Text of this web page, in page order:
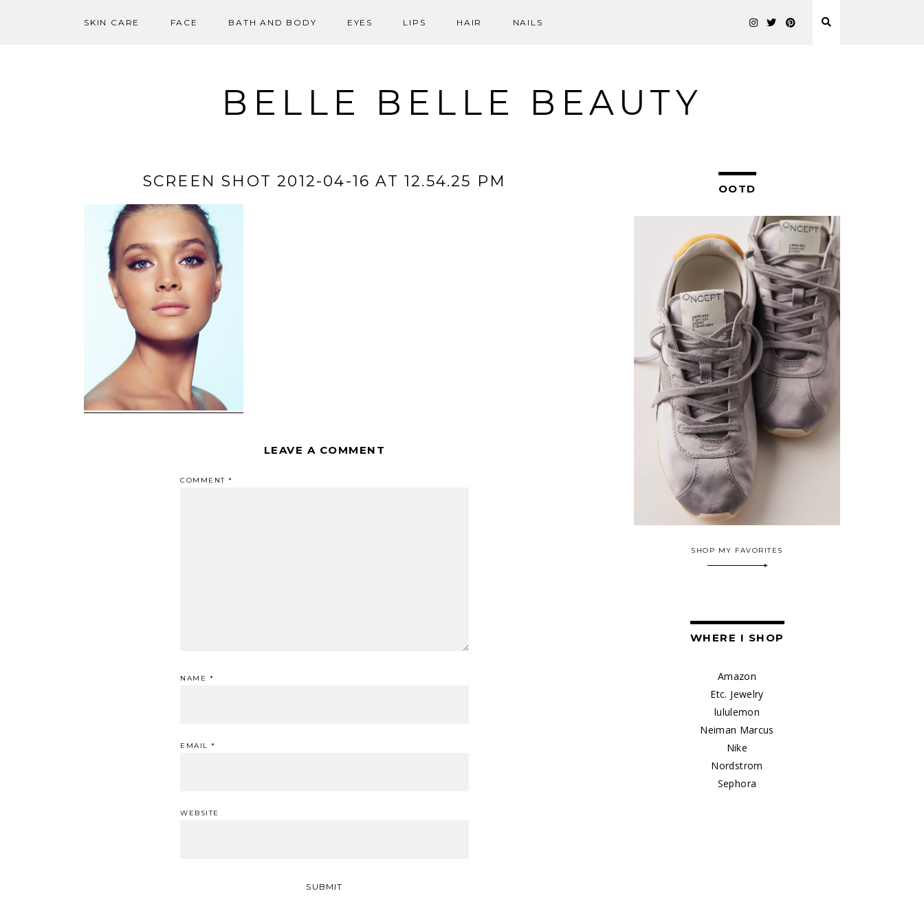
SKIN CARE FACE BATH AND BODY EYES LIPS HAIR NAILS
BELLE BELLE BEAUTY
SCREEN SHOT 2012-04-16 AT 12.54.25 PM
LEAVE A COMMENT
COMMENT *
NAME *
EMAIL *
WEBSITE
OOTD
SHOP MY FAVORITES
WHERE I SHOP
Amazon
Etc. Jewelry
lululemon
Neiman Marcus
Nike
Nordstrom
Sephora